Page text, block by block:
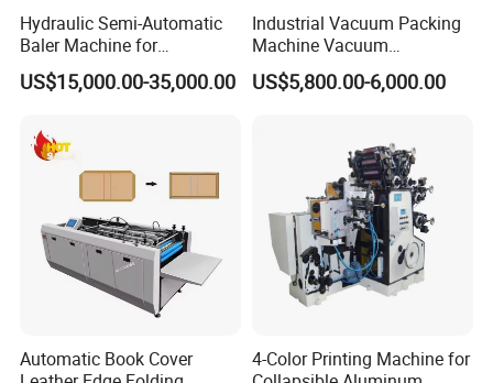
Hydraulic Semi-Automatic
Baler Machine for
Corrugated Paper Carton
Recycling
US$15,000.00-35,000.00
Industrial Vacuum Packing
Machine Vacuum
Packaging Machinery
Vacuum Sealer for Food
US$5,800.00-6,000.00
Automatic Book Cover
4-Color Printing Machine for